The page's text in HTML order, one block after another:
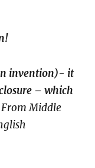
invention)- it
– which
From Middle